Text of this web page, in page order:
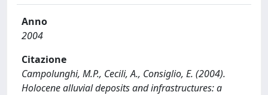
Anno
2004
Citazione
Campolunghi, M.P., Cecili, A., Consiglio, E. (2004).
Holocene alluvial deposits and infrastructures: a